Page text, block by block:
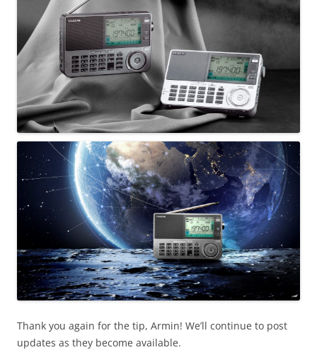
Thank you again for the tip, Armin! We’ll continue to post
updates as they become available.